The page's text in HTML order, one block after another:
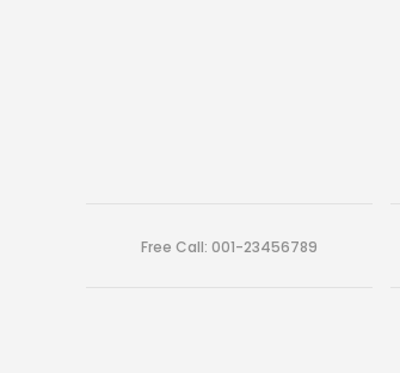
Free Call: 001-23456789